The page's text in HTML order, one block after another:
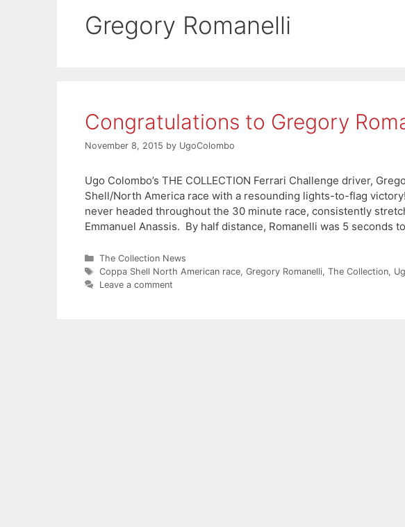
Gregory Romanelli
Congratulations to Gregory
November 8, 2015 by UgoColombo
Ugo Colombo’s THE COLLECTION Ferrari Challenge driver,
Shell/North America race with a resounding lights-to-flag
never headed throughout the 30 minute race, consistently
Emmanuel Anassis. By half distance, Romanelli was 5 seconds
Categories
The Collection News
Tags
Coppa Shell North American race, Gregory Romanelli, The Collection,
Leave a comment